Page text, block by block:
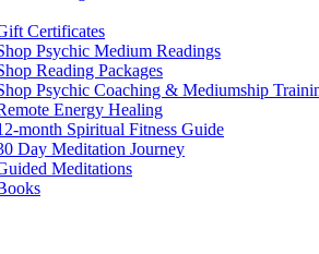
Certificates
Psychic Medium Readings
Reading Packages
Psychic Coaching & Mediumship
Energy Healing
month Spiritual Fitness Guide
Day Meditation Journey
Meditations